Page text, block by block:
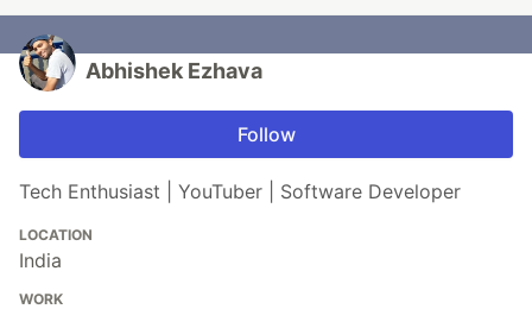
Abhishek Ezhava
Follow
Tech Enthusiast | YouTuber | Software Developer
LOCATION
India
WORK